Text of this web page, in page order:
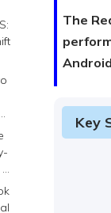
a
The
Key